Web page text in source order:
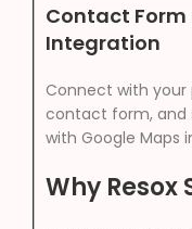
Contact
Integration
Connect with
contact form, and
with Google Maps
Why Resox